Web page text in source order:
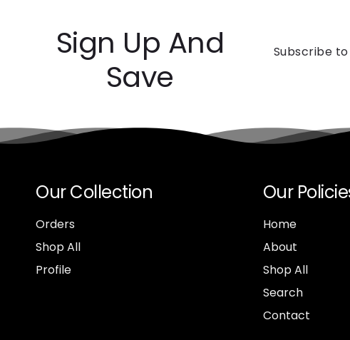
Sign Up And
Save
Subscribe
Our Collection
Orders
Shop All
Profile
Our
Home
About
Shop All
Search
Contact